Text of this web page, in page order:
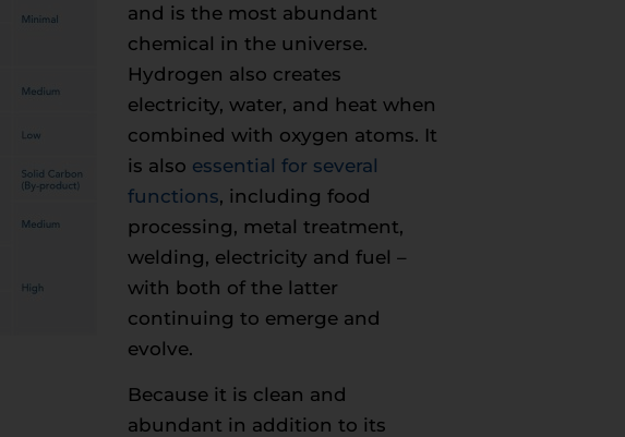
and is the most abundant
chemical in the universe.
Hydrogen also creates
electricity, water, and heat when
combined with oxygen atoms. It
is also essential for several
functions, including food
processing, metal treatment,
welding, electricity and fuel –
with both of the latter
continuing to emerge and
evolve.
Because it is clean and
abundant in addition to its